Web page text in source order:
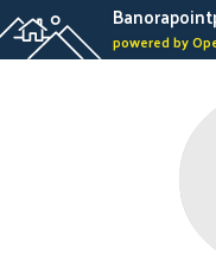
powered by